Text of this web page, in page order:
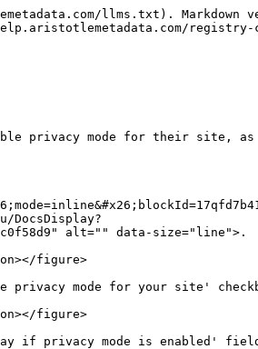
llms.txt). Markdown
privacy mode for their site, as
DocsDisplay?
alt="" data-size="line">.
figure>
mode for your site'
figure>
if privacy mode is enabled'